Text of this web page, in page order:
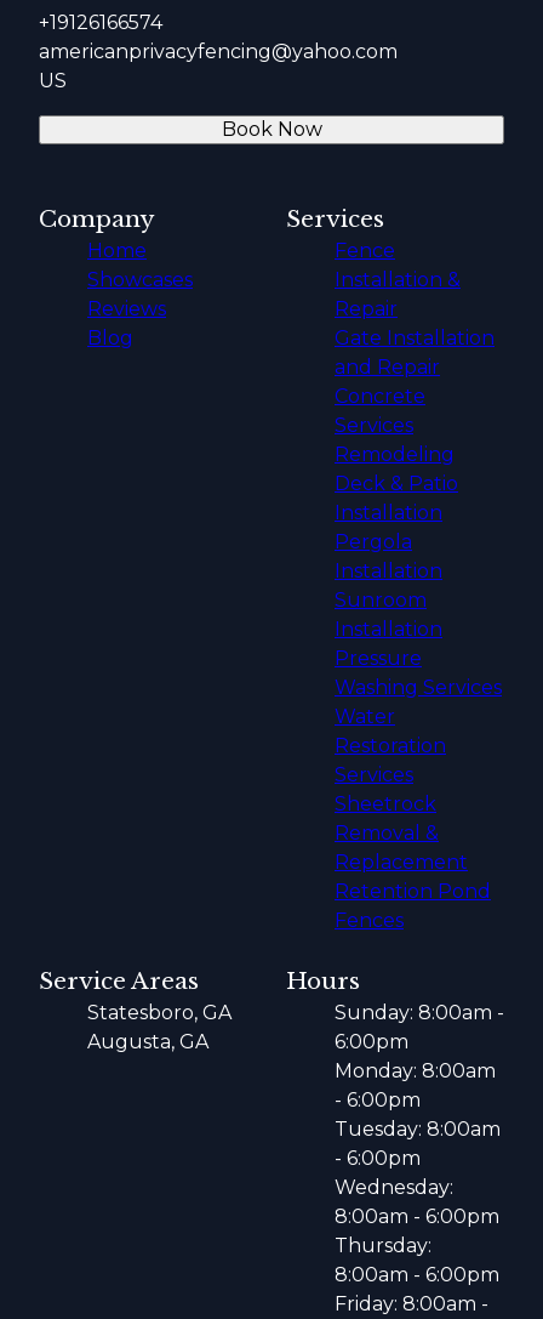
+19126166574
americanprivacyfencing@yahoo.com
US
Book Now
Company
Home
Showcases
Reviews
Blog
Services
Fence
Installation &
Repair
Gate Installation
and Repair
Concrete
Services
Remodeling
Deck & Patio
Installation
Pergola
Installation
Sunroom
Installation
Pressure
Washing Services
Water
Restoration
Services
Sheetrock
Removal &
Replacement
Retention Pond
Fences
Service Areas
Statesboro, GA
Augusta, GA
Hours
Sunday: 8:00am -
6:00pm
Monday: 8:00am
- 6:00pm
Tuesday: 8:00am
- 6:00pm
Wednesday:
8:00am - 6:00pm
Thursday:
8:00am - 6:00pm
Friday: 8:00am -